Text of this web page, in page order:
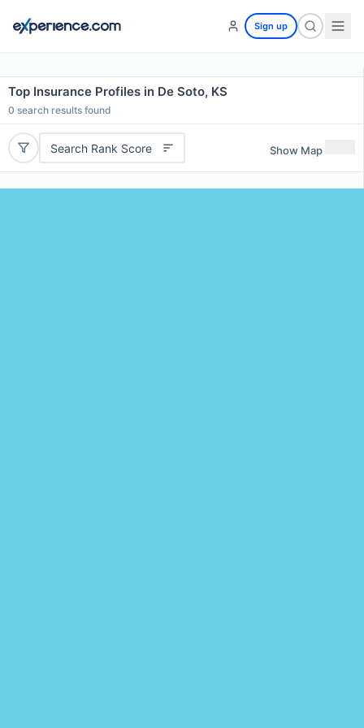
Sign up
Top Insurance Profiles in De Soto, KS
0 search results found
Search Rank Score Show Map